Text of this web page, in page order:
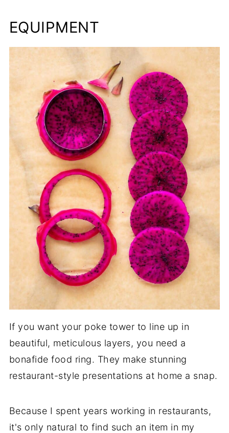
EQUIPMENT
If you want your poke tower to line up in
beautiful, meticulous layers, you need a
bonafide food ring. They make stunning
restaurant-style presentations at home a snap.
Because I spent years working in restaurants,
it's only natural to find such an item in my